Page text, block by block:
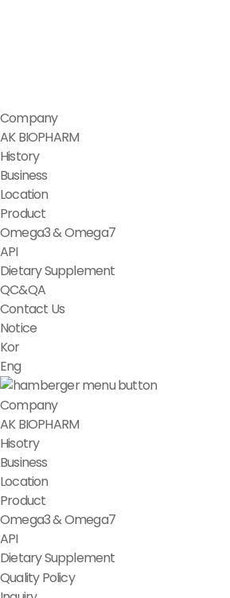
Company
AK BIOPHARM
History
Business
Location
Product
Omega3 & Omega7
API
Dietary Supplement
QC&QA
Contact Us
Notice
Kor
Eng
Company
AK BIOPHARM
Hisotry
Business
Location
Product
Omega3 & Omega7
API
Dietary Supplement
Quality Policy